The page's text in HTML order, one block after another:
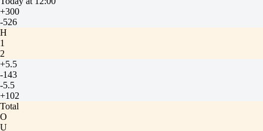
+300
-526
H
1
2
+5.5
-143
-5.5
+102
Total
O
U